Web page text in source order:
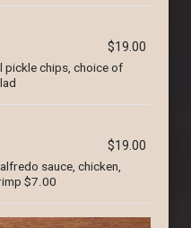
$19.00
pickle chips, choice of
$19.00
sauce, chicken,
$7.00